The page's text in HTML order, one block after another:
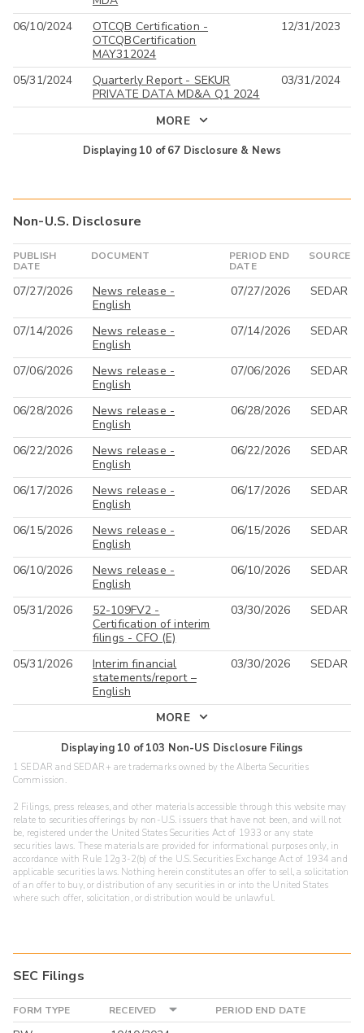
06/10/2024
OTCQB Certification -
OTCQBCertification
MAY312024
12/31/2023
05/31/2024
Quarterly Report - SEKUR
PRIVATE DATA MD&A Q1 2024
03/31/2024
MORE
Displaying 10 of67 Disclosure & News
Non-U.S. Disclosure
PUBLISH
DATE
DOCUMENT
PERIOD END
DATE
SOURCE
07/27/2026
News release -
English
07/27/2026 SEDAR
07/14/2026
News release -
English
07/14/2026 SEDAR
07/06/2026
News release -
English
07/06/2026 SEDAR
06/28/2026
News release -
English
06/28/2026 SEDAR
06/22/2026
News release -
English
06/22/2026 SEDAR
06/17/2026
News release -
English
06/17/2026 SEDAR
06/15/2026
News release -
English
06/15/2026 SEDAR
06/10/2026
News release -
English
06/10/2026 SEDAR
05/31/2026
52-109FV2 -
Certification of interim
filings - CFO (E)
03/30/2026 SEDAR
05/31/2026
Interim financial
statements/report –
English
03/30/2026 SEDAR
MORE
Displaying 10 of103 Non-US Disclosure Filings
1 SEDAR and SEDAR+ are trademarks owned by the Alberta Securities
Commission.
2 Filings, press releases, and other materials accessible through this website may
relate to securities offerings by non-U.S. issuers that have not been, and will not
be, registered under the United States Securities Act of 1933 or any state
securities laws. These materials are provided for informational purposes only, in
accordance with Rule 12g3-2(b) of the U.S. Securities Exchange Act of 1934 and
applicable securities laws. Nothing herein constitutes an offer to sell, a solicitation
of an offer to buy, or distribution of any securities in or into the United States
where such offer, solicitation, or distribution would be unlawful.
SEC Filings
FORM TYPE RECEIVED PERIOD END DATE